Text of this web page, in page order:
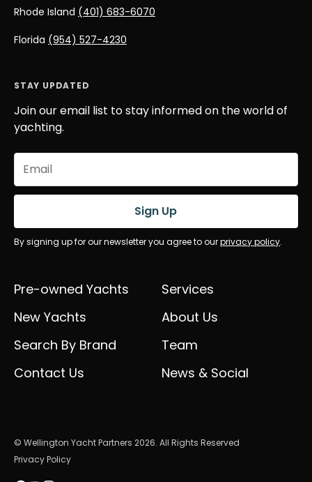
Rhode Island (401) 683-6070
Florida (954) 527-4230
Pre-owned Yachts
New Yachts
Search By Brand
Contact Us
Services
About Us
Team
News & Social
STAY UPDATED
Join our email list to stay informed on the world of
yachting.
Email
(Required)
Sign Up
By signing up for our newsletter you agree to ourprivacy policy.
© Wellington Yacht Partners 2026. All Rights Reserved
Privacy Policy